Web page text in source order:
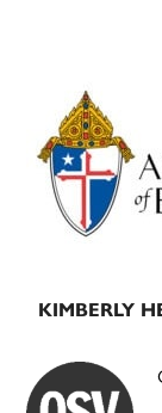
Primary
Sidebar
KIMBERLY